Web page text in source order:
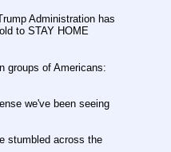
Administration has
to STAY HOME
groups of Americans:
we've been seeing
stumbled across the